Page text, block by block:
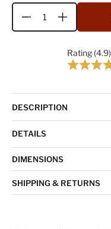
Quantity
Rating (4.9)
DESCRIPTION
DETAILS
DIMENSIONS
SHIPPING & RETURNS